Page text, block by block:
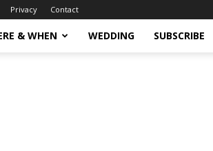
Privacy Contact
& WHEN WEDDING SUBSCRIBE